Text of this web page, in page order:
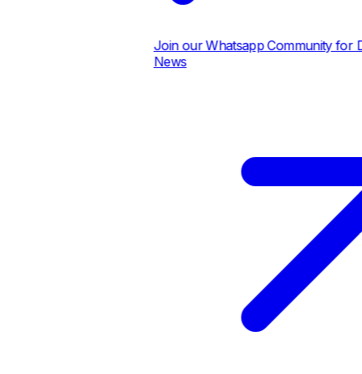
Join our Whatsapp Community for
News